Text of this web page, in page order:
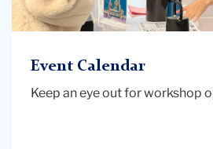
Event Calendar
Keep an eye out for workshop